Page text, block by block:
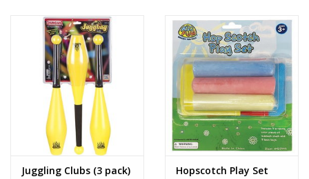
Juggling Clubs (3 pack)
Hopscotch Play Set